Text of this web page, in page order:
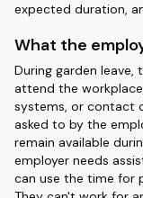
expected duration,
What the
During garden leave,
attend the
systems, or contact
asked to by the
remain available
employer needs
can use the time for